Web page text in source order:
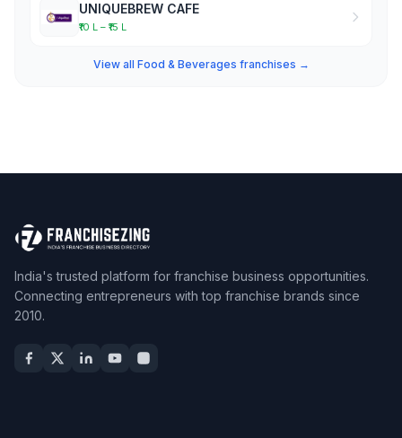
UNIQUEBREW CAFE
₹10 L – ₹15 L
View all Food & Beverages franchises →
India's trusted platform for franchise business opportunities.
Connecting entrepreneurs with top franchise brands since
2010.